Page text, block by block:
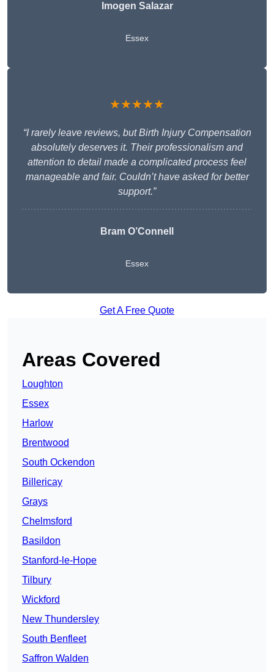
Imogen Salazar
Essex
★★★★★
“I rarely leave reviews, but Birth Injury Compensation
absolutely deserves it. Their professionalism and
attention to detail made a complicated process feel
manageable and fair. Couldn’t have asked for better
support.”
Bram O’Connell
Essex
Get A Free Quote
Areas Covered
Loughton
Essex
Harlow
Brentwood
South Ockendon
Billericay
Grays
Chelmsford
Basildon
Stanford-le-Hope
Tilbury
Wickford
New Thundersley
South Benfleet
Saffron Walden